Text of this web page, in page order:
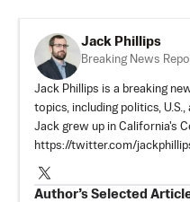
Jack Phillips
Breaking News
Jack Phillips is a breaking
topics, including politics,
Jack grew up in California's
https://twitter.com/
Author’s Selected